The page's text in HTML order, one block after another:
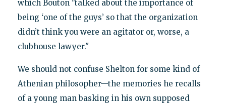
which Bouton "talked about the importance of
being ‘one of the guys’ so that the organization
didn’t think you were an agitator or, worse, a
clubhouse lawyer."
We should not confuse Shelton for some kind of
Athenian philosopher—the memories he recalls
of a young man basking in his own supposed